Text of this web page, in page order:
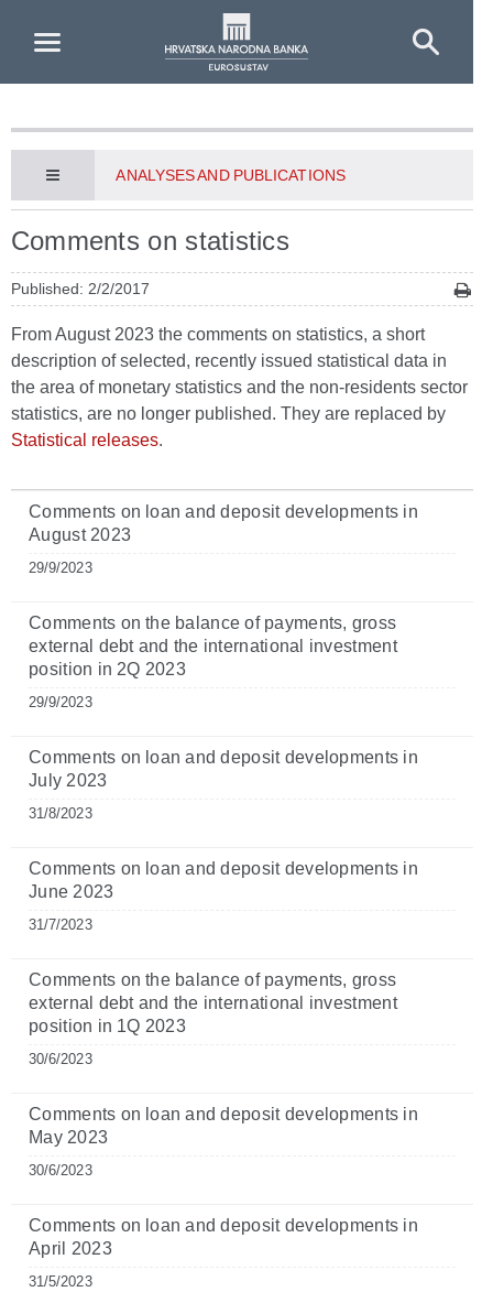
ANALYSES AND PUBLICATIONS
Comments on statistics
Published: 2/2/2017
From August 2023 the comments on statistics, a short
description of selected, recently issued statistical data in
the area of monetary statistics and the non-residents sector
statistics, are no longer published. They are replaced by
Statistical releases.
Comments on loan and deposit developments in
August 2023
29/9/2023
Comments on the balance of payments, gross
external debt and the international investment
position in 2Q 2023
29/9/2023
Comments on loan and deposit developments in
July 2023
31/8/2023
Comments on loan and deposit developments in
June 2023
31/7/2023
Comments on the balance of payments, gross
external debt and the international investment
position in 1Q 2023
30/6/2023
Comments on loan and deposit developments in
May 2023
30/6/2023
Comments on loan and deposit developments in
April 2023
31/5/2023